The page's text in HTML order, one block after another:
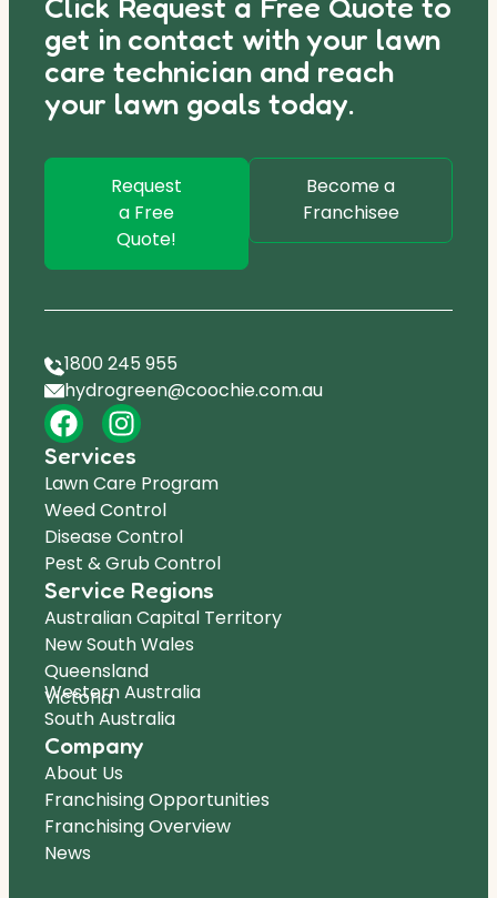
get in contact with your lawn
care technician and reach
your lawn goals today.
Request
a Free
Quote!
Become a
Franchisee
1800 245 955
hydrogreen@coochie.com.au
Services
Lawn Care Program
Weed Control
Disease Control
Pest & Grub Control
Service Regions
Australian Capital Territory
New South Wales
Queensland
Victoria
Western Australia
South Australia
Company
About Us
Franchising Opportunities
Franchising Overview
News